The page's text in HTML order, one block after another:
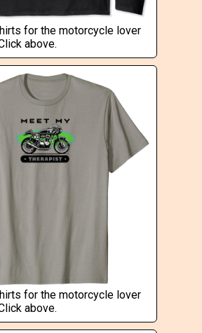
for the motorcycle lover
above.
for the motorcycle lover
above.